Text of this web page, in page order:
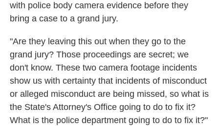
with police body camera evidence before they
bring a case to a grand jury.
"Are they leaving this out when they go to the
grand jury? Those proceedings are secret; we
don't know. These two camera footage incidents
show us with certainty that incidents of misconduct
or alleged misconduct are being missed, so what is
the State's Attorney's Office going to do to fix it?
What is the police department going to do to fix it?"